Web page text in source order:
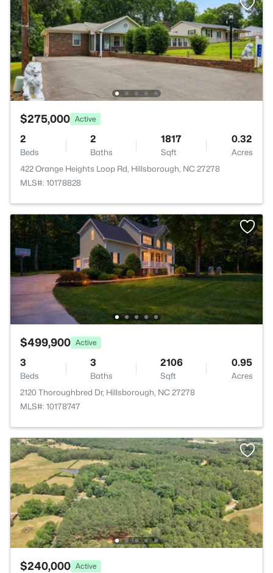
$275,000 Active
2
Beds
2
Baths
1817
Sqft
0.32
Acres
422 Orange Heights Loop Rd, Hillsborough, NC 27278
MLS#: 10178828
$499,900 Active
3
Beds
3
Baths
2106
Sqft
0.95
Acres
2120 Thoroughbred Dr, Hillsborough, NC 27278
MLS#: 10178747
$240,000 Active